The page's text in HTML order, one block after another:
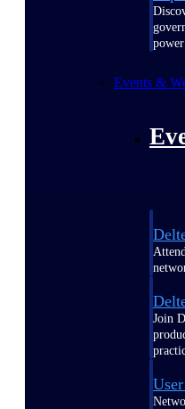
Events &
Join